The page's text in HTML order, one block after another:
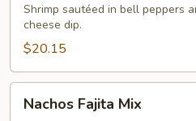
Shrimp sautéed in bell peppers
cheese dip.
$20.15
Fajita
Nachos Fajita Mix